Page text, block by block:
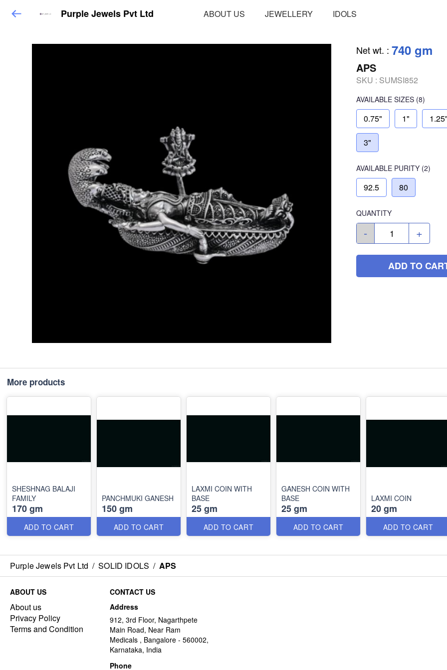
Purple Jewels Pvt Ltd ABOUT US JEWELLERY IDOLS
Net wt. : 740 gm
APS
SKU : SUMSI852
AVAILABLE SIZES (8)
0.75" 1"
3"
AVAILABLE PURITY (2)
92.5 80
QUANTITY
- +
ADD TO
More products
SHESHNAG BALAJI
FAMILY
170 gm
ADD TO CART
PANCHMUKI GANESH
150 gm
ADD TO CART
LAXMI COIN WITH
BASE
25 gm
ADD TO CART
GANESH COIN WITH
BASE
25 gm
ADD TO CART
LAXMI COIN
20 gm
ADD TO CART
Purple Jewels Pvt Ltd / SOLID IDOLS / APS
ABOUT US
About us
Privacy Policy
Terms and Condition
CONTACT US
Address
912, 3rd Floor, Nagarthpete
Main Road, Near Ram
Medicals , Bangalore - 560002,
Karnataka, India
Phone